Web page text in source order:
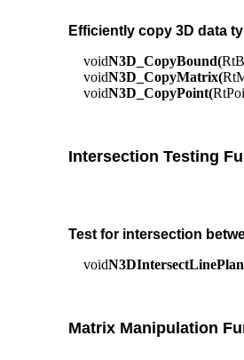
Efficiently copy 3D data
voidN3D_CopyBound(
voidN3D_CopyMatrix(
voidN3D_CopyPoint(
Intersection Testing
Test for intersection
void
Matrix Manipulation